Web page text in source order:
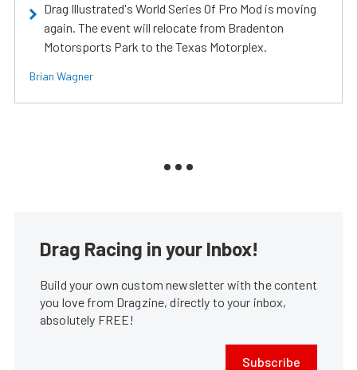
Drag Illustrated's World Series Of Pro Mod is moving
again. The event will relocate from Bradenton
Motorsports Park to the Texas Motorplex.
Brian Wagner
Drag Racing in your Inbox!
Build your own custom newsletter with the content
you love from Dragzine, directly to your inbox,
absolutely FREE!
Subscribe